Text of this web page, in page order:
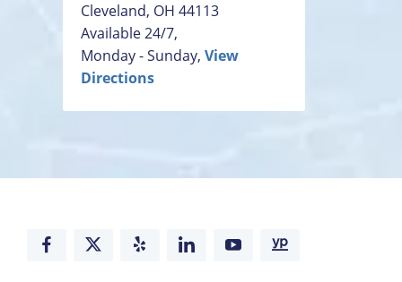
Cleveland, OH 44113
Available 24/7,
Monday - Sunday, View
Directions